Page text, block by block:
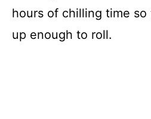
hours of chilling time
up enough to roll.